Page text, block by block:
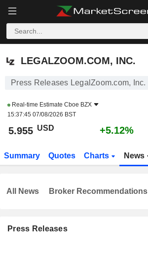
LEGALZOOM.COM, INC.
LEGALZOOM.COM, INC.
Press Releases LegalZoom.com, Inc.
Real-time Estimate Cboe BZX
15:37:45 07/08/2026 BST
5.955 USD +5.12%
Summary Quotes Charts News
Press Releases
All News Broker Recommendations